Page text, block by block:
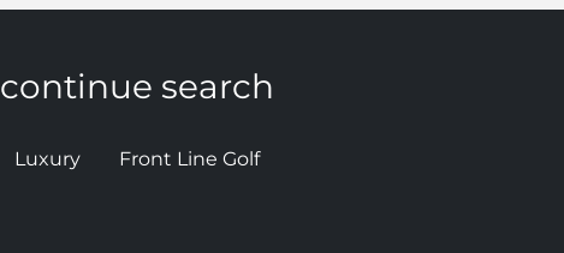
continue search
Luxury Front Line Golf